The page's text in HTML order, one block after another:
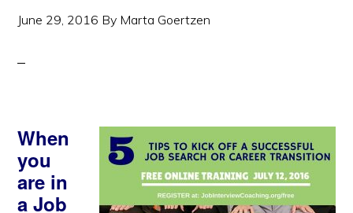
June 29, 2016 By Marta Goertzen
When
you
are in
a Job